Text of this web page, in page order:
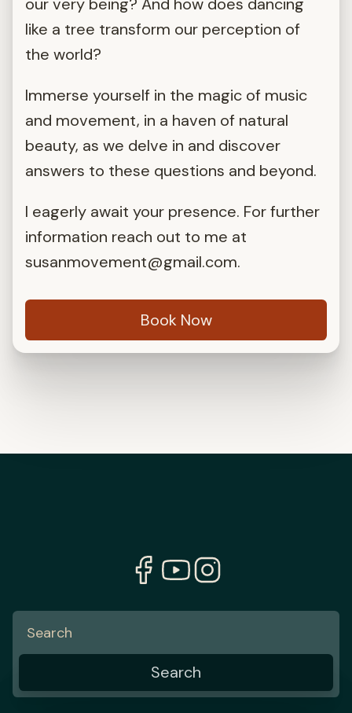
our very being? And how does dancing
like a tree transform our perception of
the world?
Immerse yourself in the magic of music
and movement, in a haven of natural
beauty, as we delve in and discover
answers to these questions and beyond.
I eagerly await your presence. For further
information reach out to me at
susanmovement@gmail.com.
Book Now